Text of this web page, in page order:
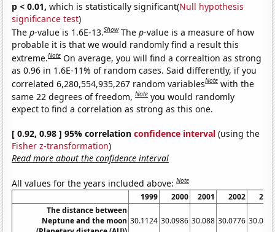
p < 0.01, which is statistically significant(Null hypothesis
significance test)
Thep-value is 1.6E-13.Show Thep-value is a measure of how
probable it is that we would randomly find a result this
extreme.Note On average, you will find a correaltion as strong
as 0.96 in 1.6E-11% of random cases. Said differently, if you
correlated 6,280,554,935,267 random variablesNote with the
same 22 degrees of freedom,Note you would randomly
expect to find a correlation as strong as this one.
[ 0.92, 0.98 ] 95% correlationconfidence interval (using the
Fisher z-transformation)
Read more about the confidence interval
All values for the years included above:Note
1999 2000 2001 2002
The distance between
Neptune and the moon 30.1124 30.0986 30.088 30.0776